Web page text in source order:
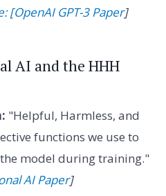
[OpenAI GPT-3 Paper]
AI and the HHH
"Helpful, Harmless, and
functions we use to
model during training."
AI Paper]